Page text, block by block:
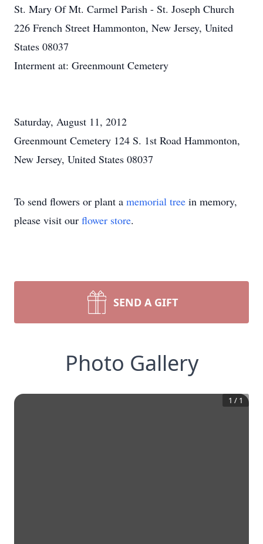
St. Mary Of Mt. Carmel Parish - St. Joseph Church
226 French Street Hammonton, New Jersey, United
States 08037
Interment at: Greenmount Cemetery
Saturday, August 11, 2012
Greenmount Cemetery 124 S. 1st Road Hammonton,
New Jersey, United States 08037
To send flowers or plant a memorial tree in memory,
please visit our flower store.
SEND A GIFT
Photo Gallery
1 / 1